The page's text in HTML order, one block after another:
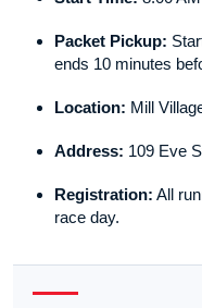
Packet Pickup:
ends 10 minutes
Location: Mill
Address: 109 Eve
Registration: All
race day.